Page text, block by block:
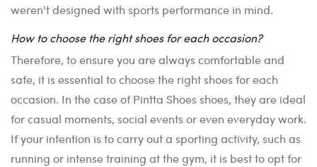
weren't designed with sports performance in mind.
How to choose the right shoes for each occasion?
Therefore, to ensure you are always comfortable and
safe, it is essential to choose the right shoes for each
occasion. In the case of Pintta Shoes shoes, they are ideal
for casual moments, social events or even everyday work.
If your intention is to carry out a sporting activity, such as
running or intense training at the gym, it is best to opt for